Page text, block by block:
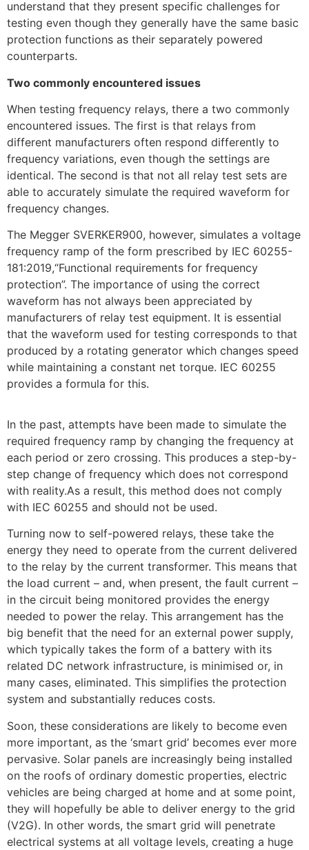
understand that they present specific challenges for
testing even though they generally have the same basic
protection functions as their separately powered
counterparts.
Two commonly encountered issues
When testing frequency relays, there a two commonly
encountered issues. The first is that relays from
different manufacturers often respond differently to
frequency variations, even though the settings are
identical. The second is that not all relay test sets are
able to accurately simulate the required waveform for
frequency changes.
The Megger SVERKER900, however, simulates a voltage
frequency ramp of the form prescribed by IEC 60255-
181:2019,“Functional requirements for frequency
protection”. The importance of using the correct
waveform has not always been appreciated by
manufacturers of relay test equipment. It is essential
that the waveform used for testing corresponds to that
produced by a rotating generator which changes speed
while maintaining a constant net torque. IEC 60255
provides a formula for this.
In the past, attempts have been made to simulate the
required frequency ramp by changing the frequency at
each period or zero crossing. This produces a step-by-
step change of frequency which does not correspond
with reality.As a result, this method does not comply
with IEC 60255 and should not be used.
Turning now to self-powered relays, these take the
energy they need to operate from the current delivered
to the relay by the current transformer. This means that
the load current – and, when present, the fault current –
in the circuit being monitored provides the energy
needed to power the relay. This arrangement has the
big benefit that the need for an external power supply,
which typically takes the form of a battery with its
related DC network infrastructure, is minimised or, in
many cases, eliminated. This simplifies the protection
system and substantially reduces costs.
Soon, these considerations are likely to become even
more important, as the ‘smart grid’ becomes ever more
pervasive. Solar panels are increasingly being installed
on the roofs of ordinary domestic properties, electric
vehicles are being charged at home and at some point,
they will hopefully be able to deliver energy to the grid
(V2G). In other words, the smart grid will penetrate
electrical systems at all voltage levels, creating a huge